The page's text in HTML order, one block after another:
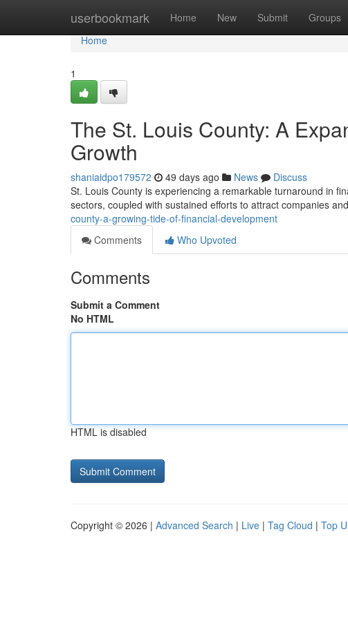
userbookmark Home New Submit Groups
Home
Home
1
The St. Louis County: A
Growth
shaniaidpo179572 49 days ago News
Discuss
St. Louis County is experiencing a remarkable turnaround in
sectors, coupled with sustained efforts to attract companies and
county-a-growing-tide-of-financial-development
Comments
Who Upvoted
Comments
Submit a Comment
No HTML
HTML is disabled
Copyright © 2026 | Advanced Search | Live | Tag Cloud | Top